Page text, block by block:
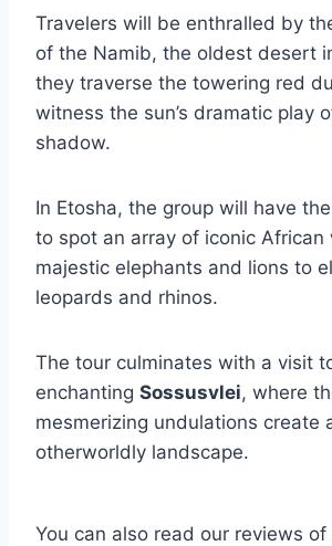
Travelers will be enthralled by
of the Namib, the oldest desert
they traverse the towering red
witness the sun’s dramatic play
shadow.
In Etosha, the group will have
to spot an array of iconic African
majestic elephants and lions to
leopards and rhinos.
The tour culminates with a visit
enchanting Sossusvlei, where
mesmerizing undulations create
otherworldly landscape.
You can also read our reviews